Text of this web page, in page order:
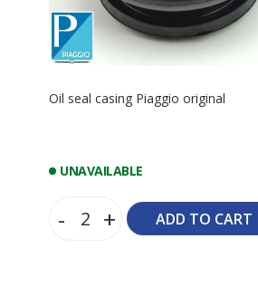
Oil seal casing Piaggio original
UNAVAILABLE
- + ADD TO CART